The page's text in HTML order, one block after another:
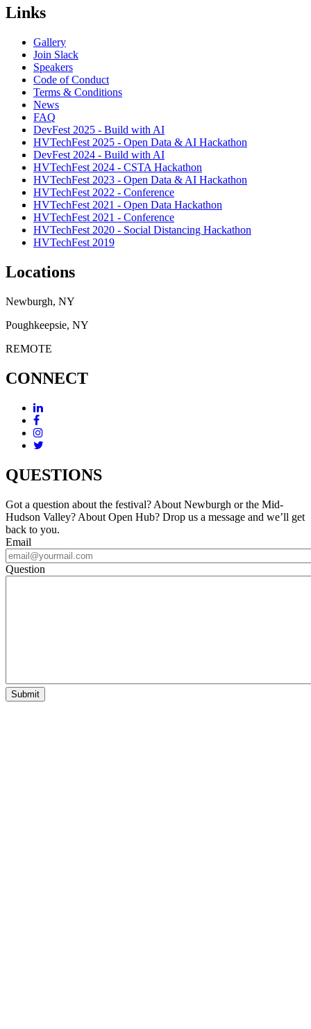
Links
Gallery
Join Slack
Speakers
Code of Conduct
Terms & Conditions
News
FAQ
DevFest 2025 - Build with AI
HVTechFest 2025 - Open Data & AI Hackathon
DevFest 2024 - Build with AI
HVTechFest 2024 - CSTA Hackathon
HVTechFest 2023 - Open Data & AI Hackathon
HVTechFest 2022 - Conference
HVTechFest 2021 - Open Data Hackathon
HVTechFest 2021 - Conference
HVTechFest 2020 - Social Distancing Hackathon
HVTechFest 2019
Locations
Newburgh, NY
Poughkeepsie, NY
REMOTE
CONNECT
QUESTIONS
Got a question about the festival? About Newburgh or the Mid-
Hudson Valley? About Open Hub? Drop us a message and we’ll get
back to you.
Email
Question